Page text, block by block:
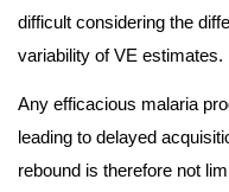
difficult considering the
variability of VE estimates.
Any efficacious malaria
leading to delayed
rebound is therefore not